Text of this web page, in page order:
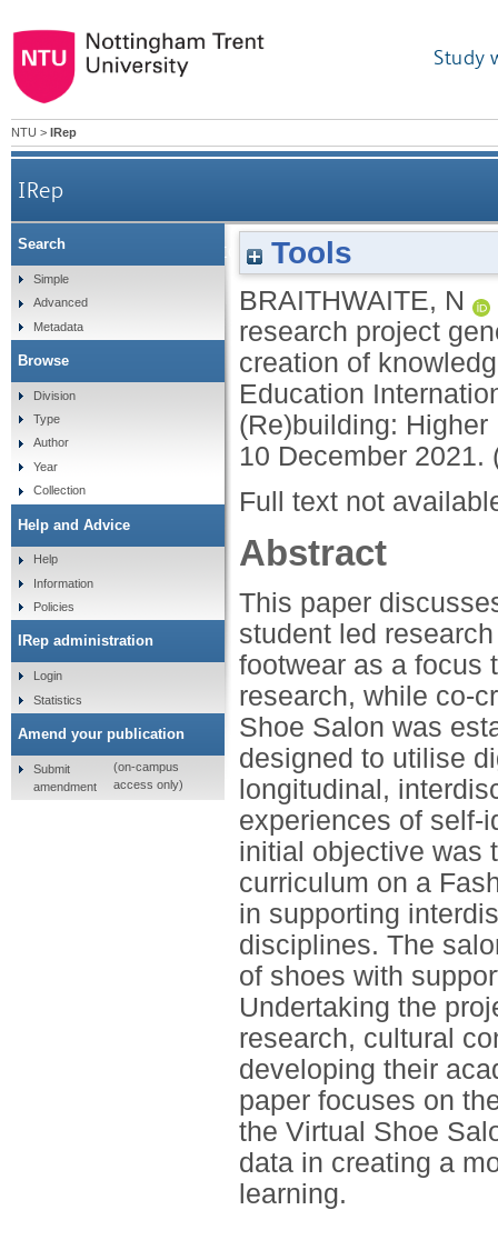
Study
NTU > IRep
IRep
If shoes could talk... How a student led
Tools
BRAITHWAITE, N
research project
creation of
Education
(Re)building:
10 December 2021.
Full text not
Abstract
This paper
student led
footwear as a focus
research, while co-
Shoe Salon was
designed to utilise
longitudinal,
experiences of self-
initial objective was
curriculum on a
in supporting
disciplines. The
of shoes with
Undertaking the
research, cultural
developing their
paper focuses on
the Virtual Shoe
data in creating a
learning.
Search
Simple
Advanced
Metadata
Browse
Division
Type
Author
Year
Collection
Help and Advice
Help
Information
Policies
IRep administration
Login
Statistics
Amend your publication
Submit
amendment
(on-campus
access only)